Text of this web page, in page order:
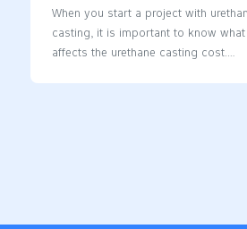
When you start a project with
casting, it is important to know what
affects the urethane casting cost.